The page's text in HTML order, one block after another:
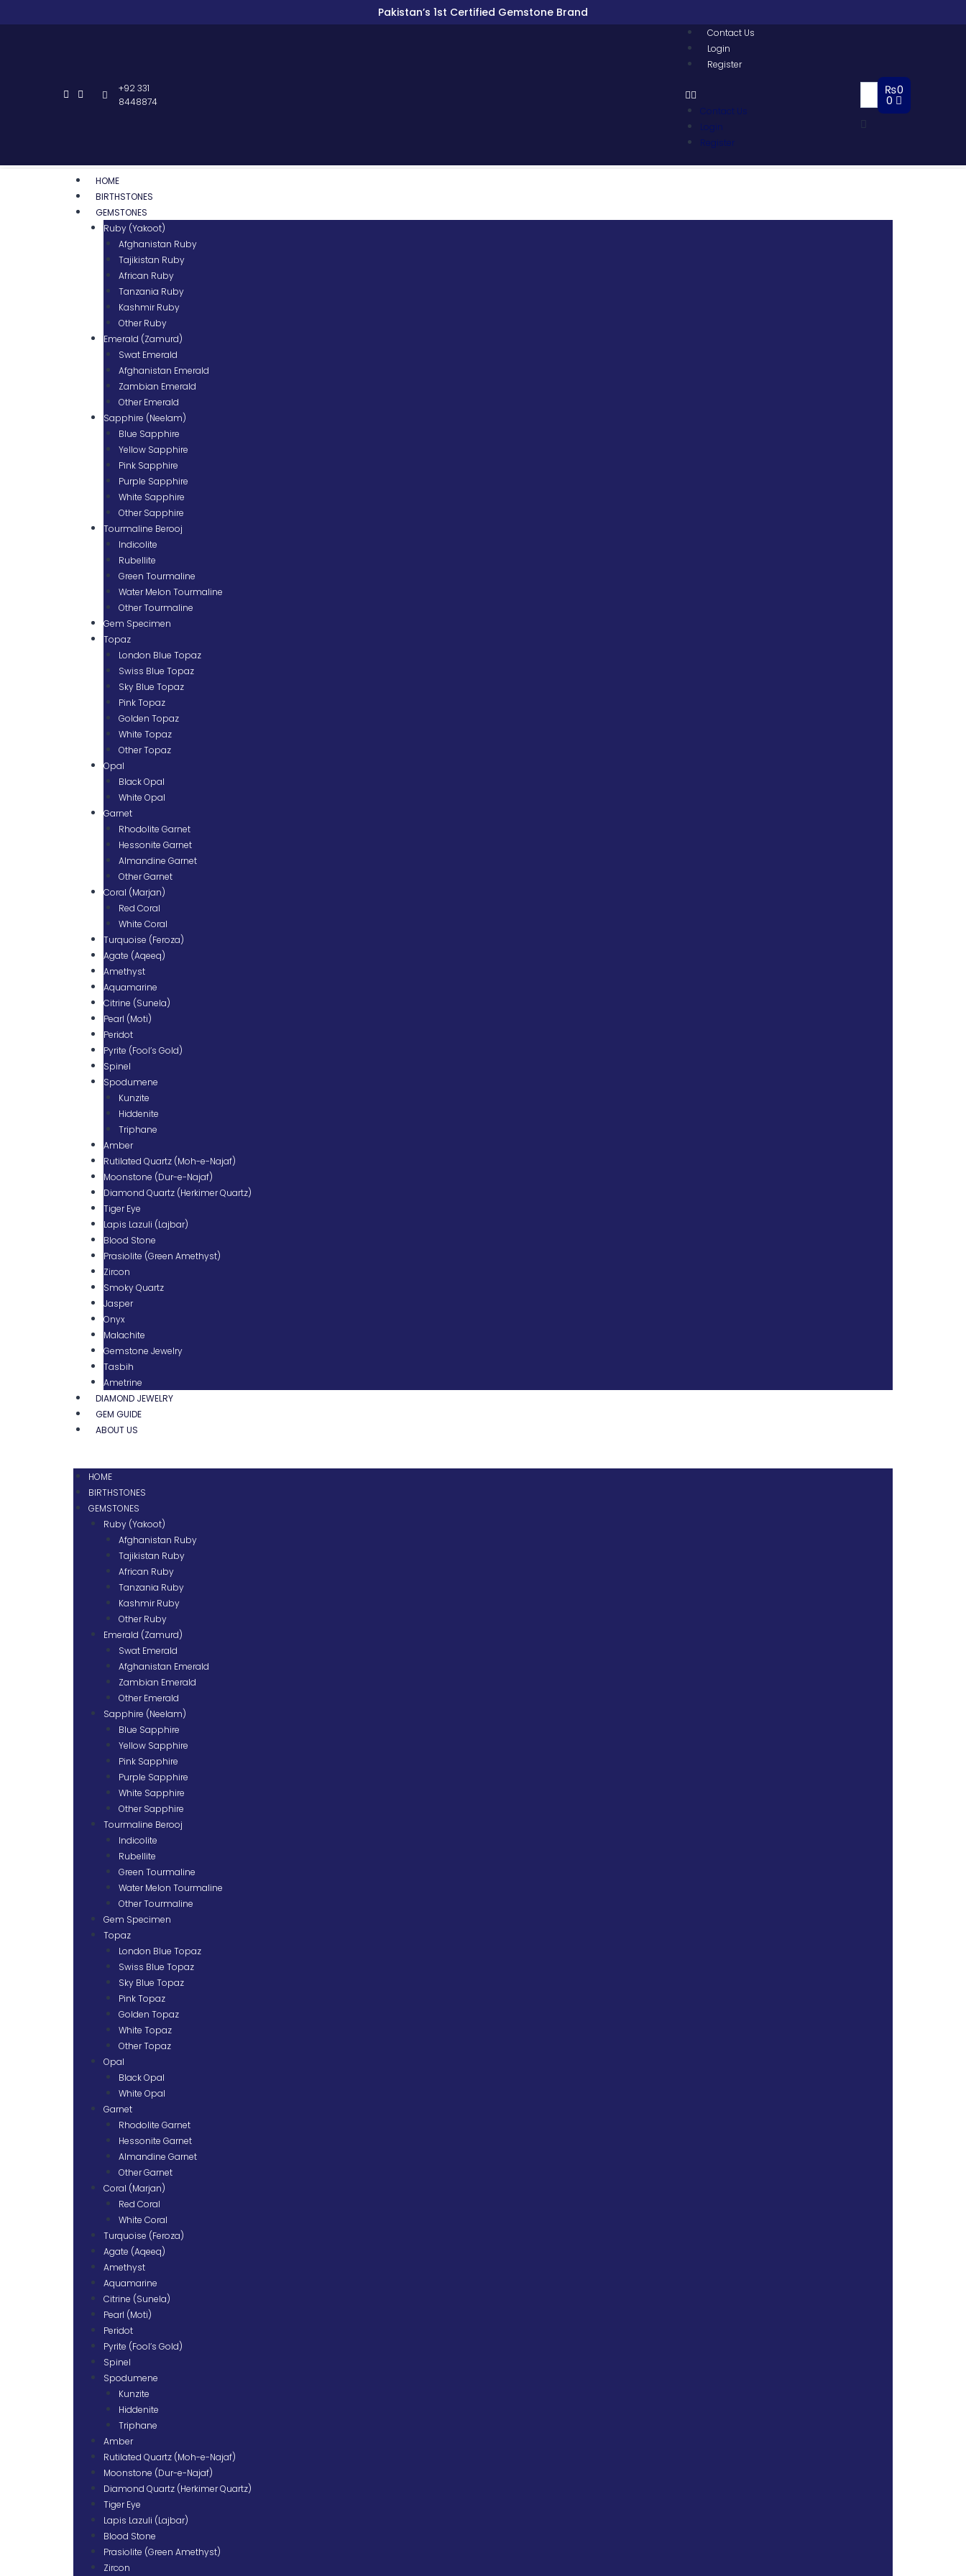
Pakistan’s 1st Certified Gemstone Brand
+92 331
8448874
Contact Us
Login
Register
Contact Us
Login
Register
₨0
0
HOME
BIRTHSTONES
GEMSTONES
Ruby (Yakoot)
Afghanistan Ruby
Tajikistan Ruby
African Ruby
Tanzania Ruby
Kashmir Ruby
Other Ruby
Emerald (Zamurd)
Swat Emerald
Afghanistan Emerald
Zambian Emerald
Other Emerald
Sapphire (Neelam)
Blue Sapphire
Yellow Sapphire
Pink Sapphire
Purple Sapphire
White Sapphire
Other Sapphire
Tourmaline Berooj
Indicolite
Rubellite
Green Tourmaline
Water Melon Tourmaline
Other Tourmaline
Gem Specimen
Topaz
London Blue Topaz
Swiss Blue Topaz
Sky Blue Topaz
Pink Topaz
Golden Topaz
White Topaz
Other Topaz
Opal
Black Opal
White Opal
Garnet
Rhodolite Garnet
Hessonite Garnet
Almandine Garnet
Other Garnet
Coral (Marjan)
Red Coral
White Coral
Turquoise (Feroza)
Agate (Aqeeq)
Amethyst
Aquamarine
Citrine (Sunela)
Pearl (Moti)
Peridot
Pyrite (Fool’s Gold)
Spinel
Spodumene
Kunzite
Hiddenite
Triphane
Amber
Rutilated Quartz (Moh-e-Najaf)
Moonstone (Dur-e-Najaf)
Diamond Quartz (Herkimer Quartz)
Tiger Eye
Lapis Lazuli (Lajbar)
Blood Stone
Prasiolite (Green Amethyst)
Zircon
Smoky Quartz
Jasper
Onyx
Malachite
Gemstone Jewelry
Tasbih
Ametrine
DIAMOND JEWELRY
GEM GUIDE
ABOUT US
HOME
BIRTHSTONES
GEMSTONES
Ruby (Yakoot)
Afghanistan Ruby
Tajikistan Ruby
African Ruby
Tanzania Ruby
Kashmir Ruby
Other Ruby
Emerald (Zamurd)
Swat Emerald
Afghanistan Emerald
Zambian Emerald
Other Emerald
Sapphire (Neelam)
Blue Sapphire
Yellow Sapphire
Pink Sapphire
Purple Sapphire
White Sapphire
Other Sapphire
Tourmaline Berooj
Indicolite
Rubellite
Green Tourmaline
Water Melon Tourmaline
Other Tourmaline
Gem Specimen
Topaz
London Blue Topaz
Swiss Blue Topaz
Sky Blue Topaz
Pink Topaz
Golden Topaz
White Topaz
Other Topaz
Opal
Black Opal
White Opal
Garnet
Rhodolite Garnet
Hessonite Garnet
Almandine Garnet
Other Garnet
Coral (Marjan)
Red Coral
White Coral
Turquoise (Feroza)
Agate (Aqeeq)
Amethyst
Aquamarine
Citrine (Sunela)
Pearl (Moti)
Peridot
Pyrite (Fool’s Gold)
Spinel
Spodumene
Kunzite
Hiddenite
Triphane
Amber
Rutilated Quartz (Moh-e-Najaf)
Moonstone (Dur-e-Najaf)
Diamond Quartz (Herkimer Quartz)
Tiger Eye
Lapis Lazuli (Lajbar)
Blood Stone
Prasiolite (Green Amethyst)
Zircon